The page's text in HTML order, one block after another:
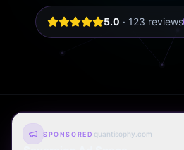
5.0 · 123 reviews
SPONSORED quantisophy.com